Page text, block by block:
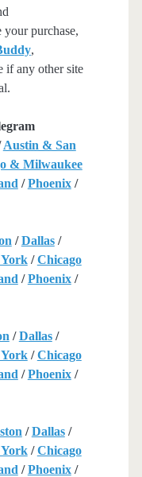
purchase,
,
if any other site
Austin & San
& Milwaukee
/Phoenix/
/Dallas/
/Chicago
/Phoenix/
/Dallas/
/Chicago
/Phoenix/
/Dallas/
/Chicago
/Phoenix/